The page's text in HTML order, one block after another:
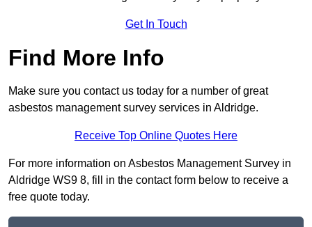
Get In Touch
Find More Info
Make sure you contact us today for a number of great
asbestos management survey services in Aldridge.
Receive Top Online Quotes Here
For more information on Asbestos Management Survey in
Aldridge WS9 8, fill in the contact form below to receive a
free quote today.